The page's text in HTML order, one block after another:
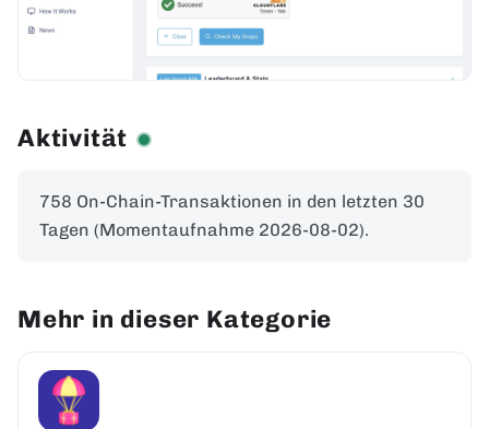
Aktivität
758 On-Chain-Transaktionen in den letzten 30
Tagen (Momentaufnahme 2026-08-02).
Mehr in dieser Kategorie